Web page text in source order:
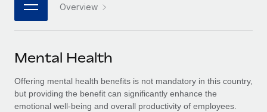
Integrations
Streamline processes with essential business tools
SERVICES
Ask an expert
Get expert help on global HR & compliance
Strategic technology partners
Flexibly embed global HR into your platform
Explore partnership opportunities with us
Remote Build Coming soon
Integrations and AI Automations Consulting
Webinars
Events
Newsroom
Salary & Talent Insights
Insights center
한국어 Overview
Mental Health
Offering mental health benefits is not mandatory in this country,
but providing the benefit can significantly enhance the
emotional well-being and overall productivity of employees.